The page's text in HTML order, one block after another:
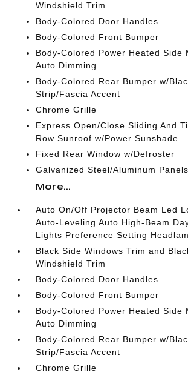
Windshield Trim
Body-Colored Door Handles
Body-Colored Front Bumper
Body-Colored Power Heated Side
Auto Dimming
Body-Colored Rear Bumper w/
Strip/Fascia Accent
Chrome Grille
Express Open/Close Sliding And
Row Sunroof w/Power Sunshade
Fixed Rear Window w/Defroster
Galvanized Steel/Aluminum Panels
More...
Auto On/Off Projector Beam Led
Auto-Leveling Auto High-Beam
Lights Preference Setting
Black Side Windows Trim and
Windshield Trim
Body-Colored Door Handles
Body-Colored Front Bumper
Body-Colored Power Heated Side
Auto Dimming
Body-Colored Rear Bumper w/
Strip/Fascia Accent
Chrome Grille